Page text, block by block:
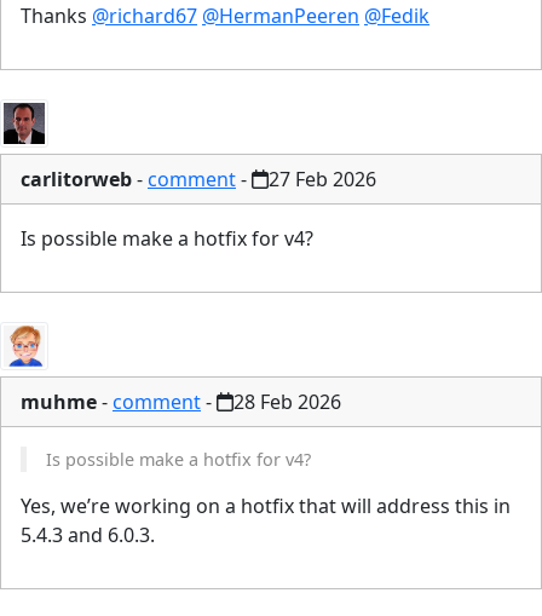
Thanks @richard67 @HermanPeeren @Fedik
carlitorweb-comment- 27 Feb 2026
Is possible make a hotfix for v4?
muhme-comment- 28 Feb 2026
Is possible make a hotfix for v4?
Yes, we’re working on a hotfix that will address this in
5.4.3 and 6.0.3.